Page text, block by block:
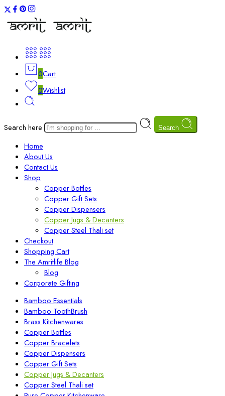
0Cart
0Wishlist
Search here Search
Home
About Us
Contact Us
Shop
Copper Bottles
Copper Gift Sets
Copper Dispensers
Copper Jugs & Decanters
Copper Steel Thali set
Checkout
Shopping Cart
The Amritlife Blog
Blog
Corporate Gifting
Bamboo Essentials
Bamboo ToothBrush
Brass Kitchenwares
Copper Bottles
Copper Bracelets
Copper Dispensers
Copper Gift Sets
Copper Jugs & Decanters
Copper Steel Thali set